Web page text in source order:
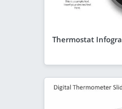
Thermostat